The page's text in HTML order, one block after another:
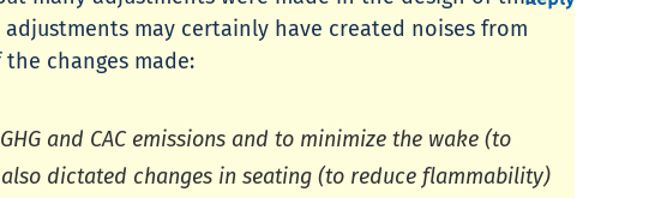
may certainly have created noises from
changes made:
and CAC emissions and to minimize the wake (to
dictated changes in seating (to reduce flammability)